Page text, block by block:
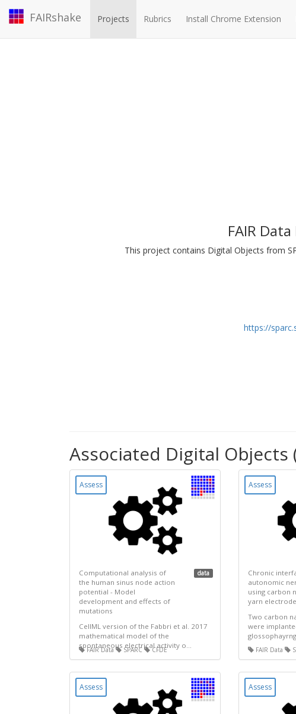
FAIRshake Projects Rubrics Install Chrome Extension
FAIR
This project contains Digital Objects from
https://
Associated Digital Objects
Assess
Computational analysis of
the human sinus node action
potential - Model
development and effects of
mutations
data
CellML version of the Fabbri et al. 2017
mathematical model of the
spontaneous electrical activity o...
FAIR Data SPARC CFDE
Assess
Chronic
autonomic
using carbon
yarn
Two carbon
were
FAIR Data
Assess Assess